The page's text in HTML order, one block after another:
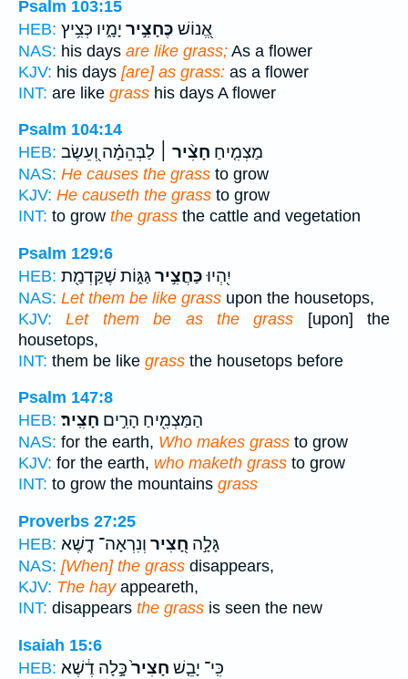
Psalm 103:15
HEB:
אֱ֭נוֹשׁ כֶּחָצִ֣יר יָמָ֑יו כְּצִ֥יץ
NAS: his days are like grass; As a flower
KJV: his days [are] as grass: as a flower
INT: are like grass his days A flower
Psalm 104:14
HEB:
מַצְמִ֤יחַ חָצִ֨יר ׀ לַבְּהֵמָ֗ה וְ֭עֵשֶׂב
NAS: He causes the grass to grow
KJV: He causeth the grass to grow
INT: to grow the grass the cattle and vegetation
Psalm 129:6
HEB:
יִ֭הְיוּכַּחֲצִ֣ירגַּגּ֑וֹת שֶׁקַּדְמַ֖ת
NAS: Let them be like grass upon the housetops,
KJV:
Let them be as the grass [upon] the
housetops,
INT: them be like grass the housetops before
Psalm 147:8
HEB:
הַמַּצְמִ֖יחַ הָרִ֣ים חָצִֽיר׃
NAS: for the earth, Who makes grass to grow
KJV: for the earth, who maketh grass to grow
INT: to grow the mountains grass
Proverbs 27:25
HEB:
גָּלָ֣ה חָ֭צִיר וְנִרְאָה־ דֶ֑שֶׁא
NAS: [When] the grass disappears,
KJV: The hayappeareth,
INT: disappears the grass is seen the new
Isaiah 15:6
HEB:
כִּֽי־ יָבֵ֤שׁ חָצִיר֙כָּ֣לָה דֶ֔שֶׁא